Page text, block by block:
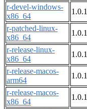
r-devel-windows-
x86_64
1.0.1
r-patched-linux-
x86_64
1.0.1
r-release-linux-
x86_64
1.0.1
r-release-macos-
arm64
1.0.1
r-release-macos-
x86_64
1.0.1